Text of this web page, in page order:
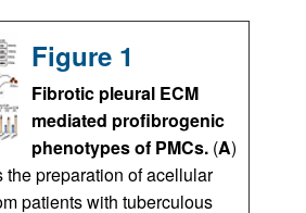
Figure 1
Fibrotic pleural ECM
mediated profibrogenic
phenotypes of PMCs. (A)
the preparation of acellular
patients with tuberculous